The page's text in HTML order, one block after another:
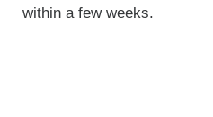
within a few weeks.